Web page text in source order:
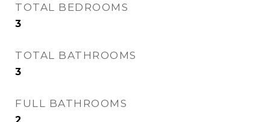
TOTAL BEDROOMS
3
TOTAL BATHROOMS
3
FULL BATHROOMS